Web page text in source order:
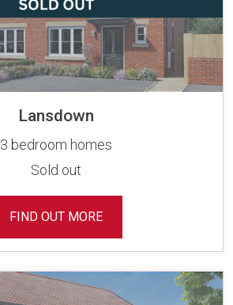
Lansdown
3 bedroom homes
Sold out
FIND OUT MORE